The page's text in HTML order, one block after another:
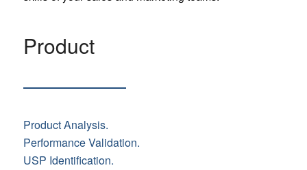
Product
Product Analysis.
Performance Validation.
USP Identification.